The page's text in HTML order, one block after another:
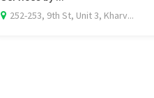
252-253, 9th St, Unit 3, Kharv...